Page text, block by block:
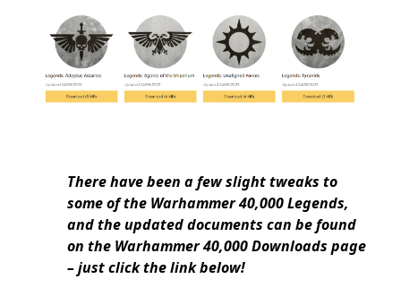
There have been a few slight tweaks to
some of the Warhammer 40,000 Legends,
and the updated documents can be found
on the Warhammer 40,000 Downloads page
– just click the link below!